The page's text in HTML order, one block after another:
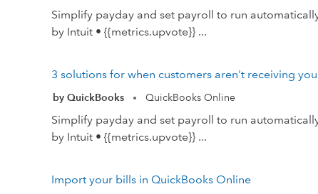
Simplify payday and set payroll to run
by Intuit • {{metrics.upvote}} ...
3 solutions for when customers aren't receiving
by QuickBooks • QuickBooks Online
Simplify payday and set payroll to run
by Intuit • {{metrics.upvote}} ...
Import your bills in QuickBooks Online